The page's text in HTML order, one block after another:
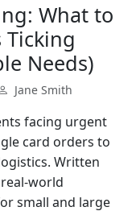
What to
Ticking
Needs)
Jane Smith
facing urgent
card orders to
Written
world
small and large